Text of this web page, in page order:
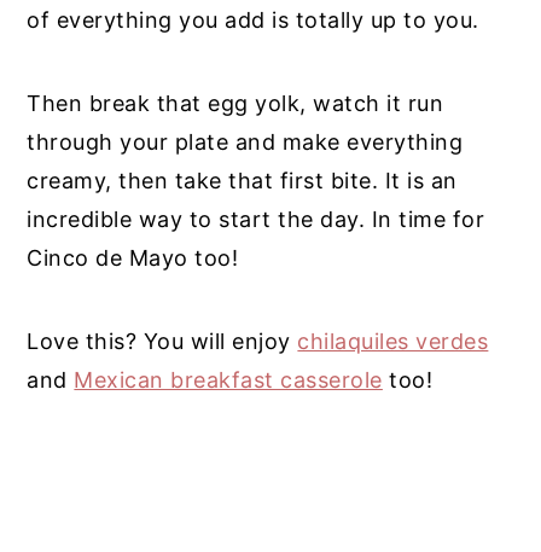
of everything you add is totally up to you.
Then break that egg yolk, watch it run
through your plate and make everything
creamy, then take that first bite. It is an
incredible way to start the day. In time for
Cinco de Mayo too!
Love this? You will enjoy chilaquiles verdes
and Mexican breakfast casserole too!